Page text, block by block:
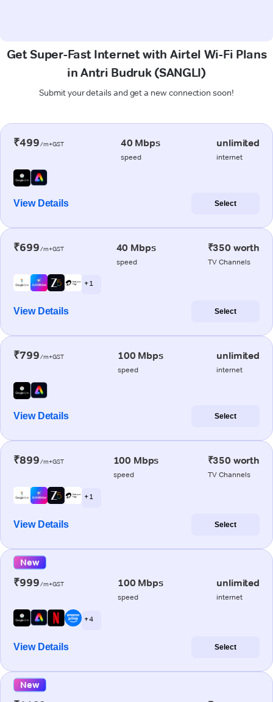
Get Super-Fast Internet with Airtel Wi-Fi Plans
in Antri Budruk (SANGLI)
Submit your details and get a new connection soon!
₹499/m+GST 40 Mbps
speed
unlimited
internet
View Details Select
₹699/m+GST 40 Mbps
speed
₹350 worth
TV Channels
+ 1
View Details Select
₹799/m+GST 100 Mbps
speed
unlimited
internet
View Details Select
₹899/m+GST 100 Mbps
speed
₹350 worth
TV Channels
+ 1
View Details Select
New
₹999/m+GST 100 Mbps
speed
unlimited
internet
+ 4
View Details Select
New